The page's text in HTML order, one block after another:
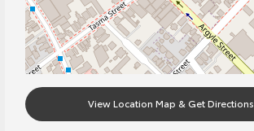
View Location Map & Get Directions